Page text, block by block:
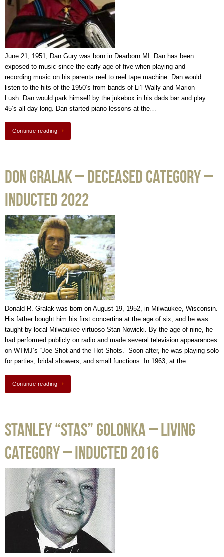
June 21, 1951, Dan Gury was born in Dearborn MI. Dan has been
exposed to music since the early age of five when playing and
recording music on his parents reel to reel tape machine. Dan would
listen to the hits of the 1950’s from bands of Li’l Wally and Marion
Lush. Dan would park himself by the jukebox in his dads bar and play
45’s all day long. Dan started piano lessons at the…
Continue reading
Don Gralak – Deceased Category –
Inducted 2022
Donald R. Gralak was born on August 19, 1952, in Milwaukee, Wisconsin.
His father bought him his first concertina at the age of six, and he was
taught by local Milwaukee virtuoso Stan Nowicki. By the age of nine, he
had performed publicly on radio and made several television appearances
on WTMJ’s “Joe Shot and the Hot Shots.” Soon after, he was playing solo
for parties, bridal showers, and small functions. In 1963, at the…
Continue reading
Stanley “Stas” Golonka – Living
Category – Inducted 2016